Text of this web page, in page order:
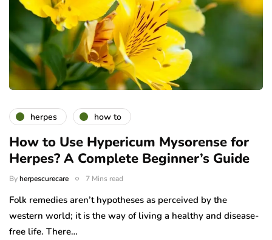
herpes how to
How to Use Hypericum Mysorense for
Herpes? A Complete Beginner’s Guide
Byherpescurecare 7 Mins read
Folk remedies aren’t hypotheses as perceived by the
western world; it is the way of living a healthy and disease-
free life. There…